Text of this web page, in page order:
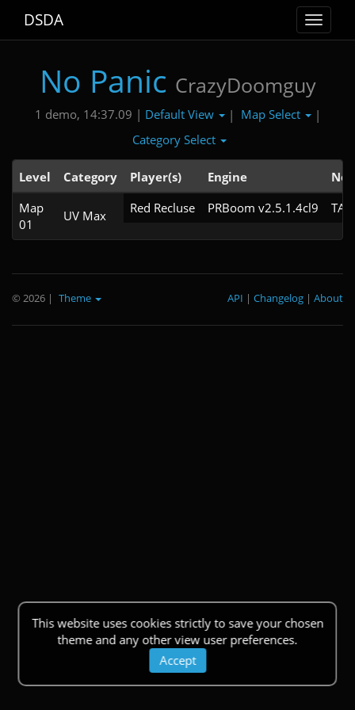
Toggle
DSDA
No Panic CrazyDoomguy
1 demo, 14:37.09 | Default View | Map Select
|
Category Select
Level Category Player(s) Engine
Map
01
UV Max Red Recluse PRBoom v2.5.1.4cl9 TAS
This website uses cookies strictly to save your chosen
theme and any other view user preferences.
Accept
© 2026 | Theme About
|
Changelog
|
API